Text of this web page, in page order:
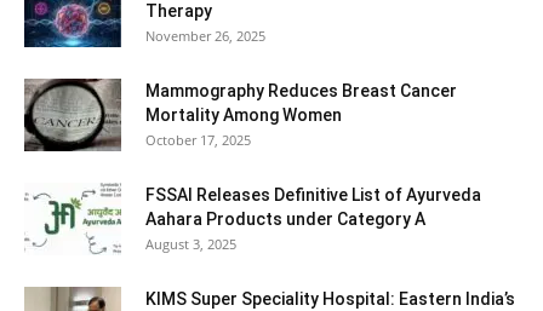
Therapy
November 26, 2025
Mammography Reduces Breast Cancer
Mortality Among Women
October 17, 2025
FSSAI Releases Definitive List of Ayurveda
Aahara Products under Category A
August 3, 2025
KIMS Super Speciality Hospital: Eastern India’s